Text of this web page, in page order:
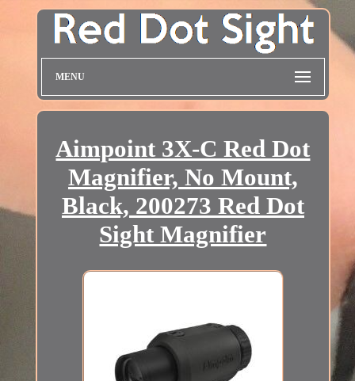
MENU
Aimpoint 3X-C Red Dot
Magnifier, No Mount,
Black, 200273 Red Dot
Sight Magnifier